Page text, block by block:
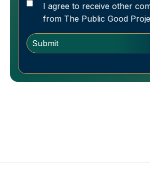
I agree to receive other
from The Public Good